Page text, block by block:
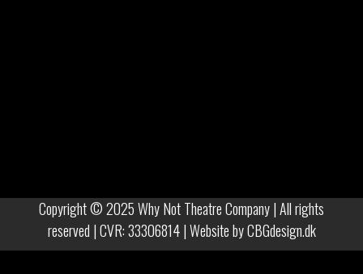
Copyright © 2025 Why Not Theatre Company | All rights
reserved | CVR: 33306814 | Website byCBGdesign.dk